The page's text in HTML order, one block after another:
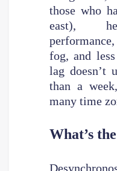
those who
east),
fog, and
lag doesn’t
than a
many time
What’s